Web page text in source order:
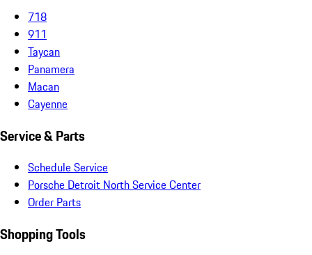
718
911
Taycan
Panamera
Macan
Cayenne
Service & Parts
Schedule Service
Porsche Detroit North Service Center
Order Parts
Shopping Tools